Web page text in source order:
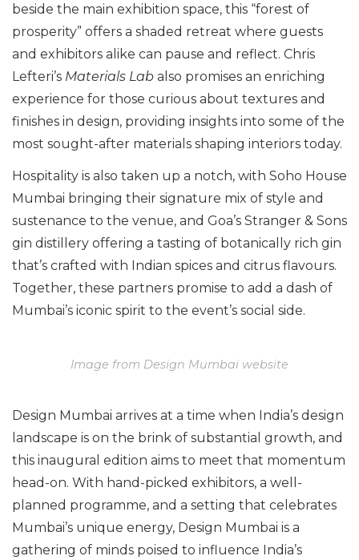
beside the main exhibition space, this “forest of
prosperity” offers a shaded retreat where guests
and exhibitors alike can pause and reflect. Chris
Lefteri’s Materials Lab also promises an enriching
experience for those curious about textures and
finishes in design, providing insights into some of the
most sought-after materials shaping interiors today.
Hospitality is also taken up a notch, with Soho House
Mumbai bringing their signature mix of style and
sustenance to the venue, and Goa’s Stranger & Sons
gin distillery offering a tasting of botanically rich gin
that’s crafted with Indian spices and citrus flavours.
Together, these partners promise to add a dash of
Mumbai’s iconic spirit to the event’s social side.
Image from Design Mumbai website
Design Mumbai arrives at a time when India’s design
landscape is on the brink of substantial growth, and
this inaugural edition aims to meet that momentum
head-on. With hand-picked exhibitors, a well-
planned programme, and a setting that celebrates
Mumbai’s unique energy, Design Mumbai is a
gathering of minds poised to influence India’s